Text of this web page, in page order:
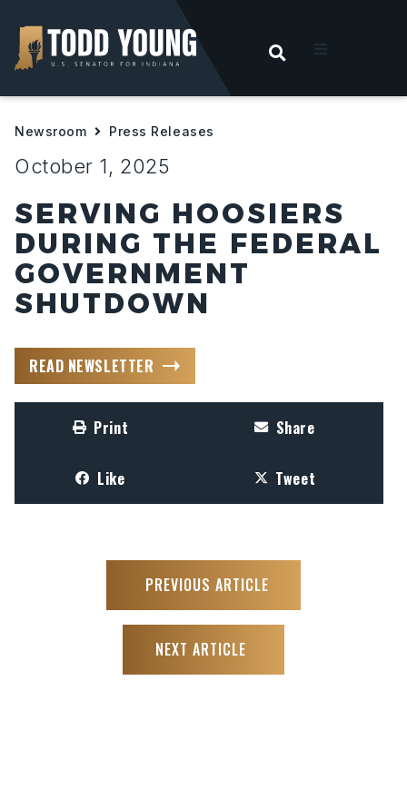
OPEN
Hoosiers
Newsroom Press Releases
October 1, 2025
SERVING HOOSIERS
DURING THE FEDERAL
GOVERNMENT
SHUTDOWN
READ NEWSLETTER
Print Share
Like Tweet
PREVIOUS ARTICLE
NEXT ARTICLE